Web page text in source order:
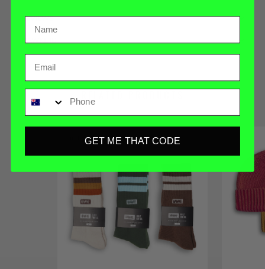
REVIEWS
SOLD OUT
Email
Phone
GET ME THAT CODE